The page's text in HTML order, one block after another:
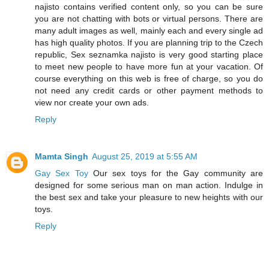
najisto contains verified content only, so you can be sure
you are not chatting with bots or virtual persons. There are
many adult images as well, mainly each and every single ad
has high quality photos. If you are planning trip to the Czech
republic, Sex seznamka najisto is very good starting place
to meet new people to have more fun at your vacation. Of
course everything on this web is free of charge, so you do
not need any credit cards or other payment methods to
view nor create your own ads.
Reply
Mamta Singh August 25, 2019 at 5:55 AM
Gay Sex ToyOur sex toys for the Gay community are
designed for some serious man on man action. Indulge in
the best sex and take your pleasure to new heights with our
toys.
Reply